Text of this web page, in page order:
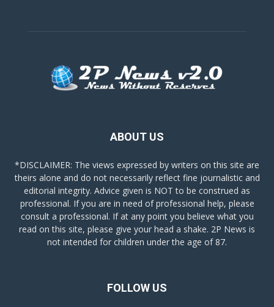
ABOUT US
*DISCLAIMER: The views expressed by writers on this site are
theirs alone and do not necessarily reflect fine journalistic and
editorial integrity. Advice given is NOT to be construed as
professional. If you are in need of professional help, please
consult a professional. If at any point you believe what you
read on this site, please give your head a shake. 2P News is
not intended for children under the age of 87.
FOLLOW US